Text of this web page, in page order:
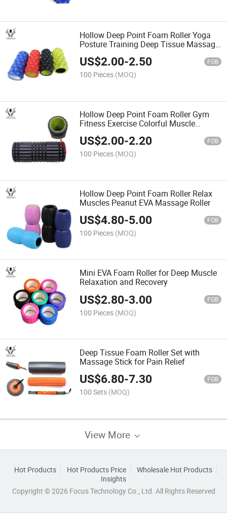
Hollow Deep Point Foam Roller Yoga
Posture Training Deep Tissue Massage
Roller Back Roller Massager
US$2.00-2.50 FOB
100 Pieces (MOQ)
Hollow Deep Point Foam Roller Gym
Fitness Exercise Colorful Muscle
Massage High Density EVA Foam
Roller
US$2.00-2.20 FOB
100 Pieces (MOQ)
Hollow Deep Point Foam Roller Relax
Muscles Peanut EVA Massage Roller
US$4.80-5.00 FOB
100 Pieces (MOQ)
Mini EVA Foam Roller for Deep Muscle
Relaxation and Recovery
US$2.80-3.00 FOB
100 Pieces (MOQ)
Deep Tissue Foam Roller Set with
Massage Stick for Pain Relief
US$6.80-7.30 FOB
100 Sets (MOQ)
View More
Hot Products Hot Products Price
Wholesale Hot Products
Insights
Copyright © 2026 Focus Technology Co., Ltd. All Rights Reserved